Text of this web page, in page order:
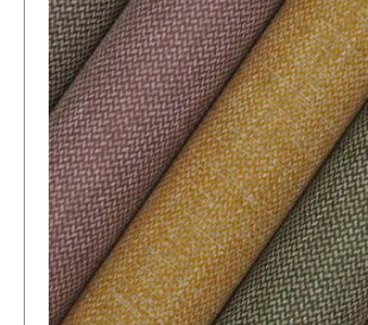
Wetcare® – Trento